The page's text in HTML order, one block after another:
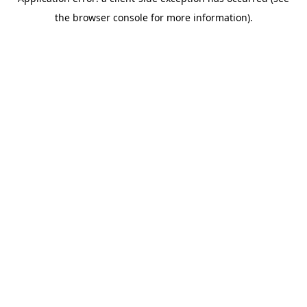
the browser console for more information).